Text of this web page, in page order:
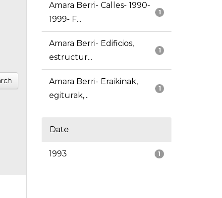
1
Amara Berri- Calles- 1990-
1999- F...
1
Amara Berri- Edificios,
estructur...
1
Amara Berri- Eraikinak,
egiturak,...
Date
1
1993